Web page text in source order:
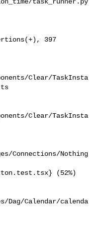
Clear/TaskInsta
Clear/TaskInsta
Connections/Nothing
(52%)
Calendar/calenda